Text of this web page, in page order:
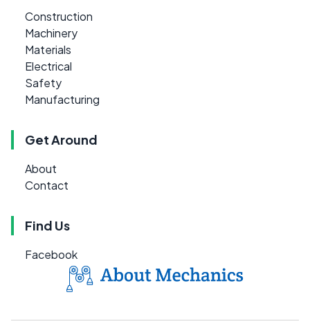
Construction
Machinery
Materials
Electrical
Safety
Manufacturing
Get Around
About
Contact
Find Us
Facebook